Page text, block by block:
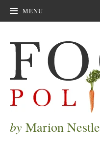
MENU
by Marion Nestle